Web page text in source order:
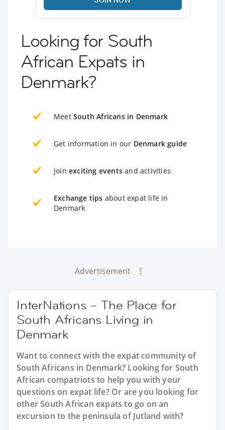
Looking for South
African Expats in
Denmark?
Meet South Africans in Denmark
Get information in our Denmark guide
Join exciting events and activities
Exchange tips about expat life in
Denmark
Advertisement
InterNations – The Place for
South Africans Living in
Denmark
Want to connect with the expat community of
South Africans in Denmark? Looking for South
African compatriots to help you with your
questions on expat life? Or are you looking for
other South African expats to go on an
excursion to the peninsula of Jutland with?